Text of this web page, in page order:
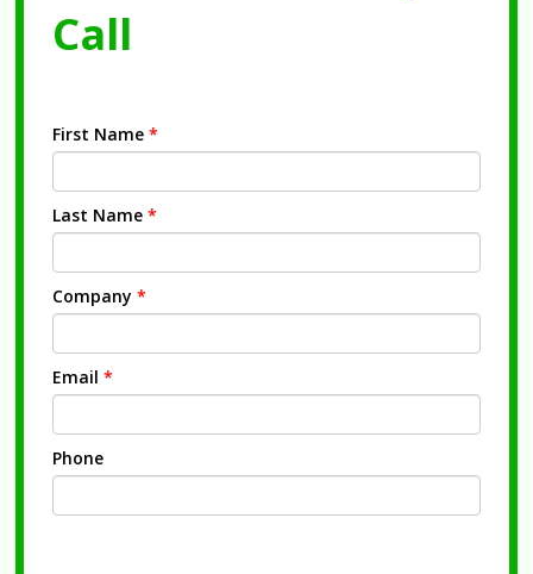
Call
First Name *
Last Name *
Company *
Email *
Phone